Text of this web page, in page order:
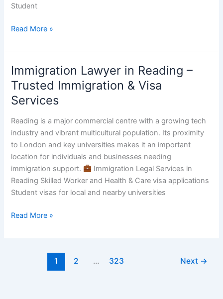
Student
Read More »
Immigration Lawyer in Reading –
Trusted Immigration & Visa
Services
Reading is a major commercial centre with a growing tech
industry and vibrant multicultural population. Its proximity
to London and key universities makes it an important
location for individuals and businesses needing
immigration support.
Immigration Legal Services in
Reading Skilled Worker and Health & Care visa applications
Student visas for local and nearby universities
Immigration
Lawyer
in
Reading
–
Trusted
Immigration
&
Visa
Services
Read More »
1 2 … 323 Next →